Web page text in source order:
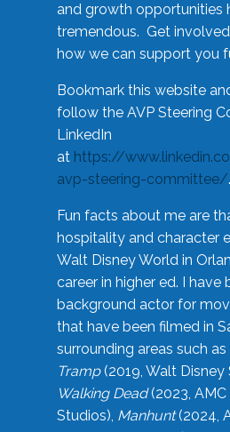
and growth opportunities
tremendous. Get
how we can support you
Bookmark this website
follow the AVP Steering
LinkedIn
at https://
avp-steering-committee/.
Fun facts about me are
hospitality and character
Walt Disney World in
career in higher ed. I have
background actor for
that have been filmed in
surrounding areas such as
Tramp(2019, Walt Disney
Walking Dead(2023, AMC
Studios), Manhunt(2024,